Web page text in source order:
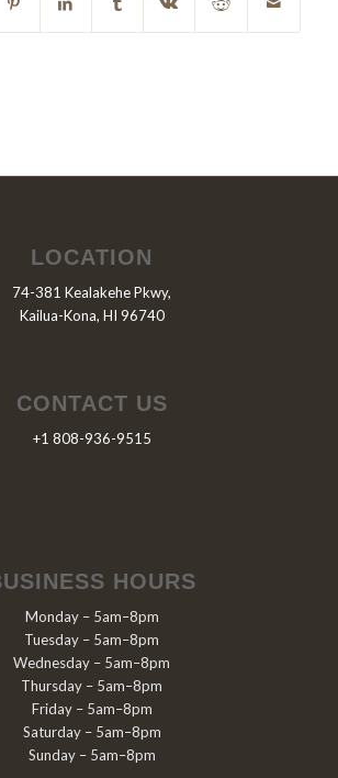
LOCATION
74-381 Kealakehe Pkwy,
Kailua-Kona, HI 96740
CONTACT US
+1 808-936-9515
HOURS
Monday – 5am–8pm
Tuesday – 5am–8pm
Wednesday – 5am–8pm
Thursday – 5am–8pm
Friday – 5am–8pm
Saturday – 5am–8pm
Sunday – 5am–8pm